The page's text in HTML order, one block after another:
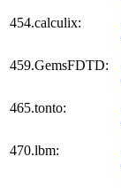
454.calculix:
459.GemsFDTD:
465.tonto:
470.lbm: